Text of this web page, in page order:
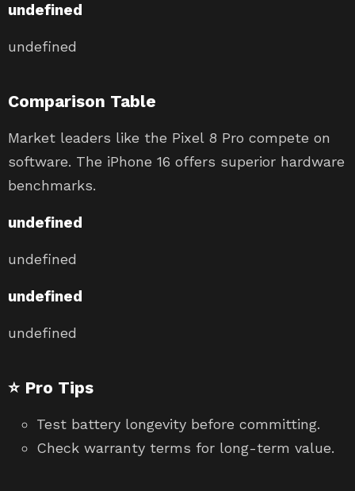
undefined
undefined
Comparison Table
Market leaders like the Pixel 8 Pro compete on
software. The iPhone 16 offers superior hardware
benchmarks.
undefined
undefined
undefined
undefined
⭐ Pro Tips
Test battery longevity before committing.
Check warranty terms for long-term value.